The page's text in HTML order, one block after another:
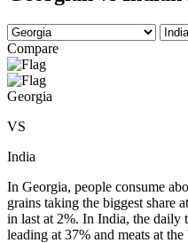
Compare
Georgia
VS
India
In Georgia, people consume
grains taking the biggest share
in last at 2%. In India, the daily
leading at 37% and meats at